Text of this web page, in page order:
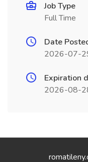
Job Type
Full Time
Date
2026-07-
Expiration
2026-08-